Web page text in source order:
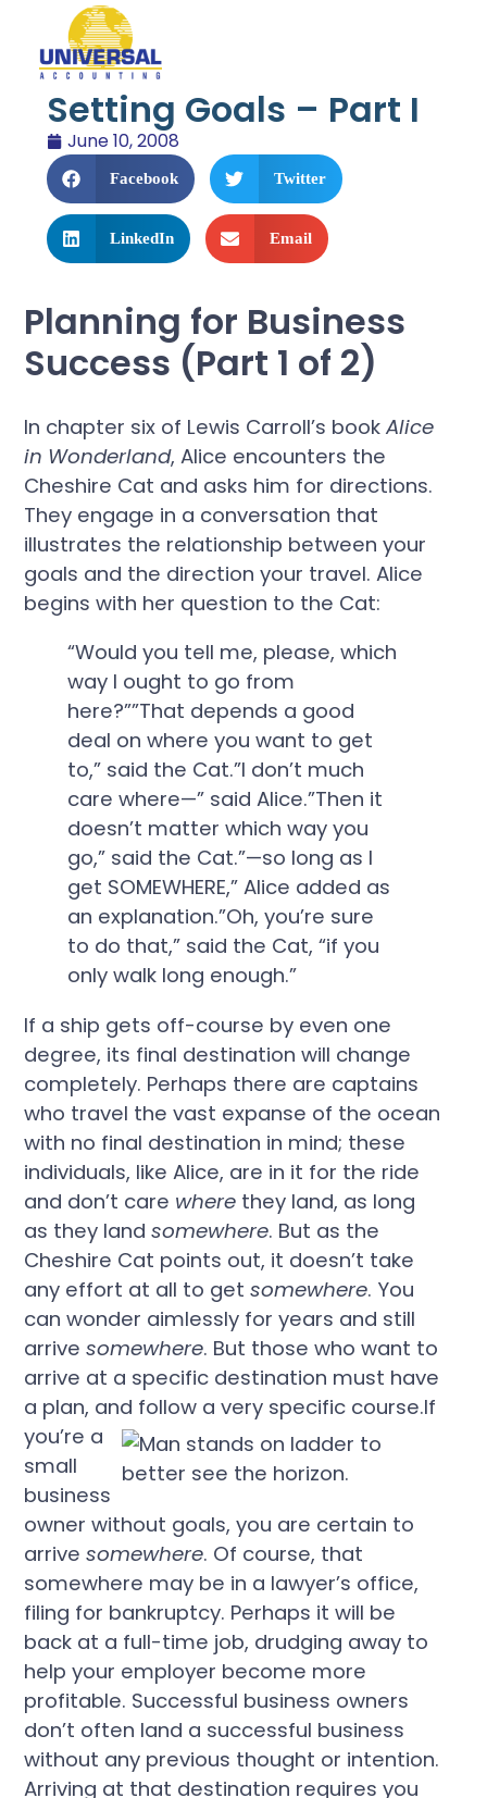
Setting Goals – Part I
June 10, 2008
Facebook Twitter
LinkedIn Email
Planning for Business
Success (Part 1 of 2)
In chapter six of Lewis Carroll’s bookAlice
in Wonderland, Alice encounters the
Cheshire Cat and asks him for directions.
They engage in a conversation that
illustrates the relationship between your
goals and the direction your travel. Alice
begins with her question to the Cat:
“Would you tell me, please, which
way I ought to go from
here?””That depends a good
deal on where you want to get
to,” said the Cat.”I don’t much
care where—” said Alice.”Then it
doesn’t matter which way you
go,” said the Cat.”—so long as I
get SOMEWHERE,” Alice added as
an explanation.”Oh, you’re sure
to do that,” said the Cat, “if you
only walk long enough.”
If a ship gets off-course by even one
degree, its final destination will change
completely. Perhaps there are captains
who travel the vast expanse of the ocean
with no final destination in mind; these
individuals, like Alice, are in it for the ride
and don’t care where they land, as long
as they landsomewhere. But as the
Cheshire Cat points out, it doesn’t take
any effort at all to getsomewhere. You
can wonder aimlessly for years and still
arrivesomewhere. But those who want to
arrive at a specific destination must have
a plan, and follow a very specific course.If
you’re a
small
business
owner without goals, you are certain to
arrivesomewhere. Of course, that
somewhere may be in a lawyer’s office,
filing for bankruptcy. Perhaps it will be
back at a full-time job, drudging away to
help your employer become more
profitable. Successful business owners
don’t often land a successful business
without any previous thought or intention.
Arriving at that destination requires you